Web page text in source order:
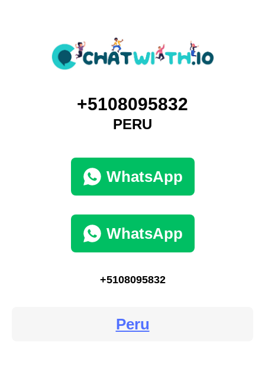
+5108095832
PERU
WhatsApp
WhatsApp
+5108095832
Peru